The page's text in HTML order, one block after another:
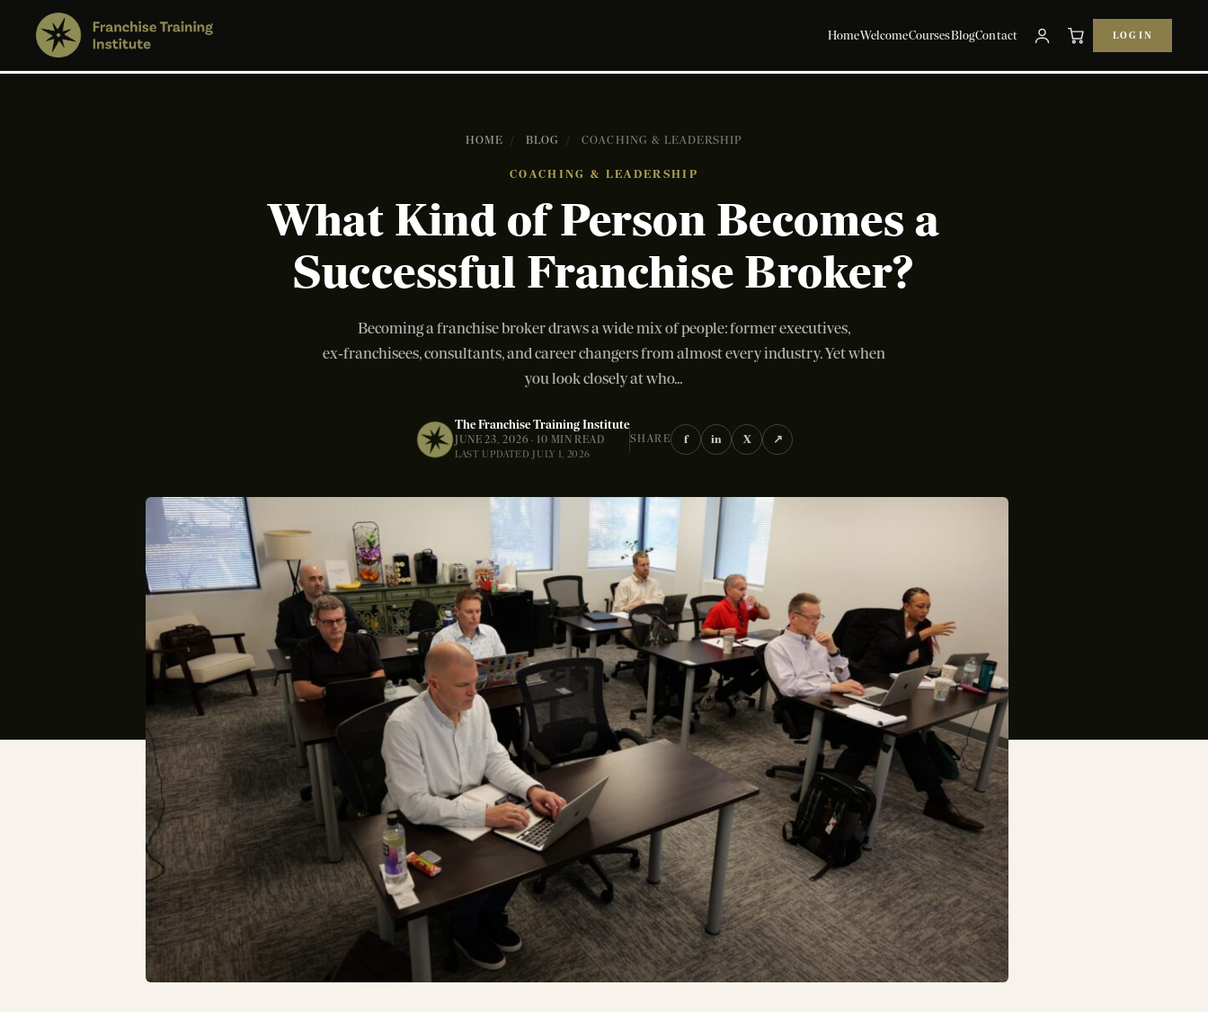
HomeWelcomeCoursesBlogContact LOG IN
HOME / BLOG / COACHING & LEADERSHIP
COACHING & LEADERSHIP
What Kind of Person Becomes a
Successful Franchise Broker?
Becoming a franchise broker draws a wide mix of people: former executives,
ex‑franchisees, consultants, and career changers from almost every industry. Yet when
you look closely at who...
The Franchise Training Institute
JUNE 23, 2026 · 10 MIN READ
LAST UPDATED JULY 1, 2026
SHARE f in X ↗